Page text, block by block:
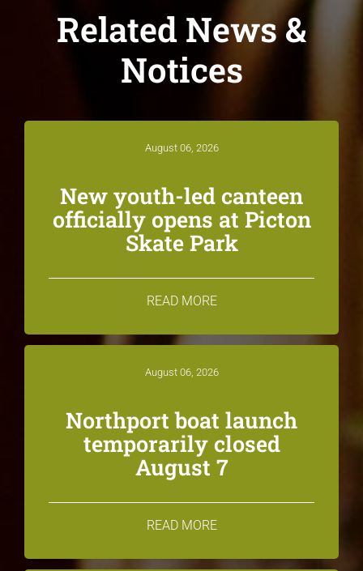
Related News &
Notices
August 06, 2026
New youth-led canteen
officially opens at Picton
Skate Park
READ MORE
August 06, 2026
Northport boat launch
temporarily closed
August 7
READ MORE